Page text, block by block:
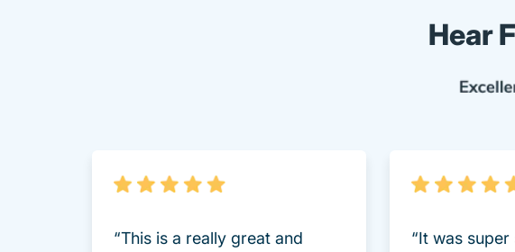
Hear
“This is a really great and
“It was